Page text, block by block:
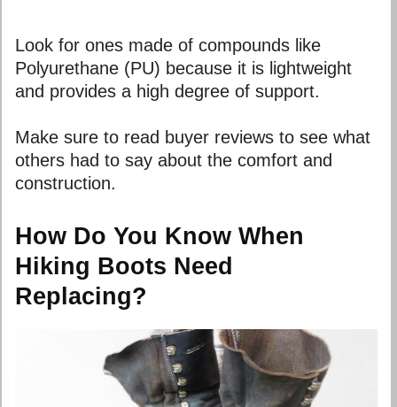
Look for ones made of compounds like
Polyurethane (PU) because it is lightweight
and provides a high degree of support.
Make sure to read buyer reviews to see what
others had to say about the comfort and
construction.
How Do You Know When
Hiking Boots Need
Replacing?